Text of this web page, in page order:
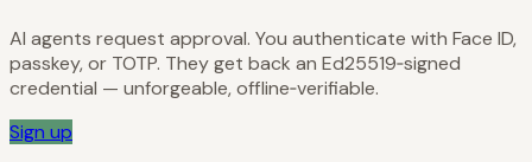
AI agents request approval. You authenticate with Face ID,
passkey, or TOTP. They get back an Ed25519‑signed
credential — unforgeable, offline‑verifiable.
Sign up